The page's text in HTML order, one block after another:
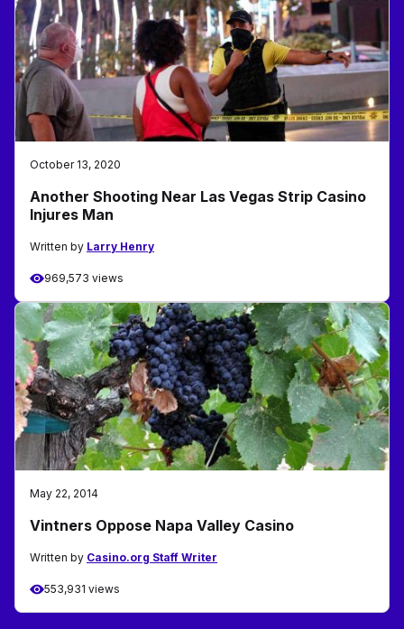
October 13, 2020
Another Shooting Near Las Vegas Strip Casino
Injures Man
Written by Larry Henry
969,573 views
May 22, 2014
Vintners Oppose Napa Valley Casino
Written by Casino.org Staff Writer
553,931 views